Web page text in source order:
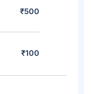
₹500
₹100